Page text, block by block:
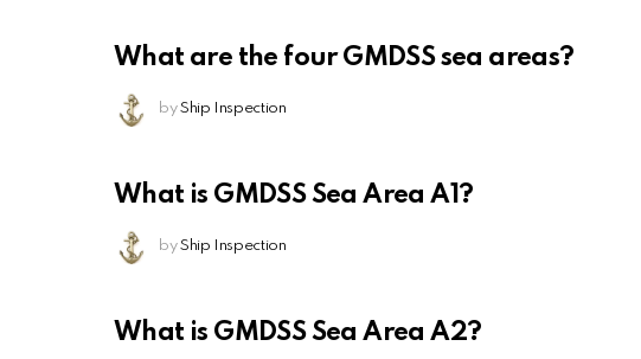
What are the four GMDSS sea areas?
by Ship Inspection
What is GMDSS Sea Area A1?
by Ship Inspection
What is GMDSS Sea Area A2?